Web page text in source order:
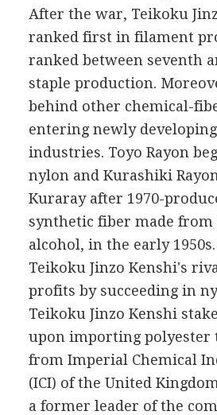
After the war, Teikoku
ranked first in filament
ranked between seventh
staple production.
behind other chemical-
entering newly
industries. Toyo Rayon
nylon and Kurashiki
Kuraray after 1970-
synthetic fiber made
alcohol, in the early
Teikoku Jinzo Kenshi's
profits by succeeding in
Teikoku Jinzo Kenshi
upon importing polyester
from Imperial Chemical
(ICI) of the United
a former leader of the